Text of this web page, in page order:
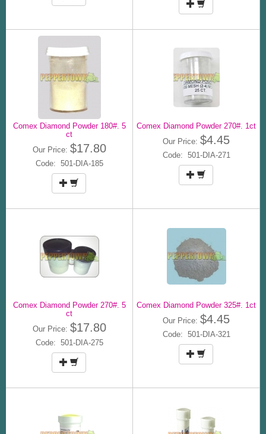
Comex Diamond Powder 180#. 5
ct
Our Price: $17.80
Code: 501-DIA-185
Comex Diamond Powder 270#. 1ct
Our Price: $4.45
Code: 501-DIA-271
Comex Diamond Powder 270#. 5
ct
Our Price: $17.80
Code: 501-DIA-275
Comex Diamond Powder 325#. 1ct
Our Price: $4.45
Code: 501-DIA-321